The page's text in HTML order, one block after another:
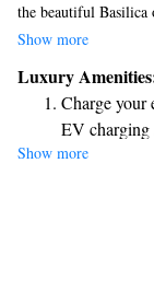
the beautiful
warm atmosphere
complimentary WiFi
connected during
ensuring you have a
Show more
Luxury
Charge your
EV charging
Keep active
Delight in
Relax at a
Show more